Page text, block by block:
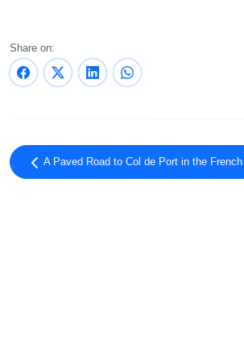
Share on:
A Paved Road to Col de Port in the